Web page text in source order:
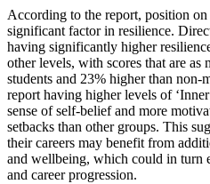
According to the report, position on
significant factor in resilience.
having significantly higher
other levels, with scores that are as
students and 23% higher than non-
report having higher levels of
sense of self-belief and more
setbacks than other groups. This
their careers may benefit from
and wellbeing, which could in turn
and career progression.